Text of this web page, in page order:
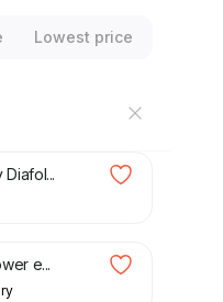
Lowest price
e...